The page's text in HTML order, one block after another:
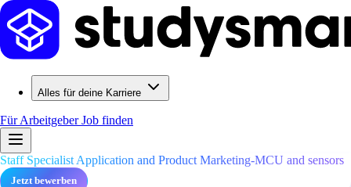
Alles für deine Karriere
Für ArbeitgeberJob finden
Staff Specialist Application and Product Marketing-MCU and sensors
Jetzt bewerben